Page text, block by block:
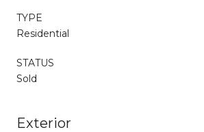
TYPE
Residential
STATUS
Sold
Exterior